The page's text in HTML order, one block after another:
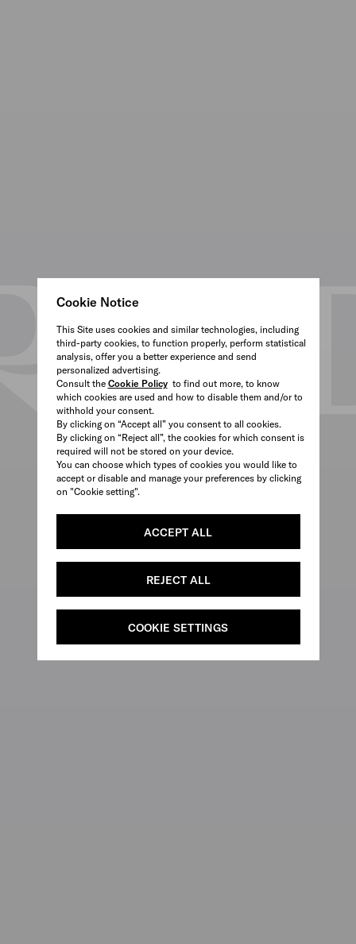
Cookie Notice
This Site uses cookies and similar technologies, including
third-party cookies, to function properly, perform statistical
analysis, offer you a better experience and send
personalized advertising.
Consult the Cookie Policyto find out more, to know
which cookies are used and how to disable them and/or to
withhold your consent.
By clicking on “Accept all” you consent to all cookies.
By clicking on “Reject all”, the cookies for which consent is
required will not be stored on your device.
You can choose which types of cookies you would like to
accept or disable and manage your preferences by clicking
on "Cookie setting".
ACCEPT ALL
REJECT ALL
COOKIE SETTINGS